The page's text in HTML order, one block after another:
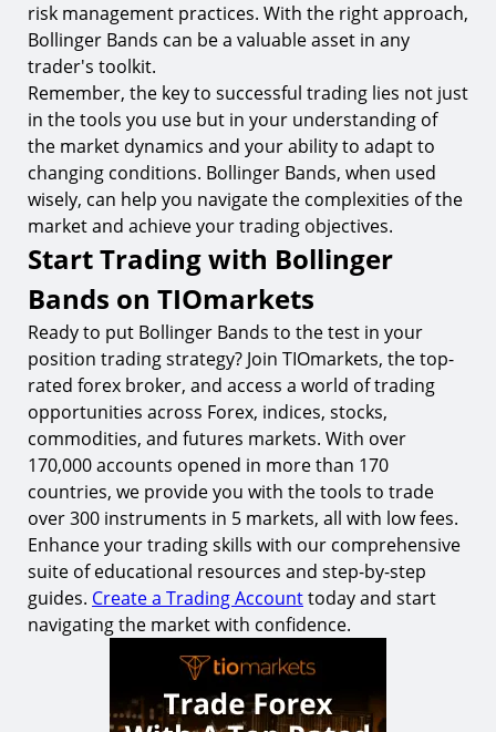
risk management practices. With the right approach,
Bollinger Bands can be a valuable asset in any
trader's toolkit.
Remember, the key to successful trading lies not just
in the tools you use but in your understanding of
the market dynamics and your ability to adapt to
changing conditions. Bollinger Bands, when used
wisely, can help you navigate the complexities of the
market and achieve your trading objectives.
Start Trading with Bollinger
Bands on TIOmarkets
Ready to put Bollinger Bands to the test in your
position trading strategy? Join TIOmarkets, the top-
rated forex broker, and access a world of trading
opportunities across Forex, indices, stocks,
commodities, and futures markets. With over
170,000 accounts opened in more than 170
countries, we provide you with the tools to trade
over 300 instruments in 5 markets, all with low fees.
Enhance your trading skills with our comprehensive
suite of educational resources and step-by-step
guides. Create a Trading Accounttoday and start
navigating the market with confidence.